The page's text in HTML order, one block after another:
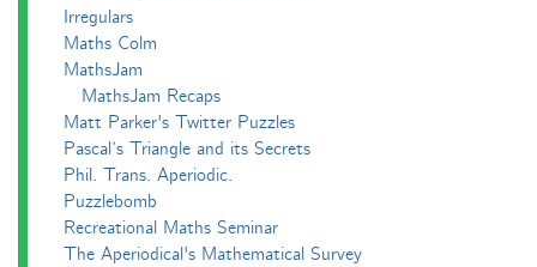
Irregulars
Maths Colm
MathsJam
MathsJam Recaps
Matt Parker's Twitter Puzzles
Pascal’s Triangle and its Secrets
Phil. Trans. Aperiodic.
Puzzlebomb
Recreational Maths Seminar
The Aperiodical's Mathematical Survey